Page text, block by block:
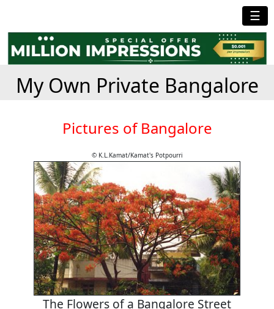
☰
My Own Private Bangalore
Pictures of Bangalore
© K.L.Kamat/Kamat's Potpourri
The Flowers of a Bangalore Street